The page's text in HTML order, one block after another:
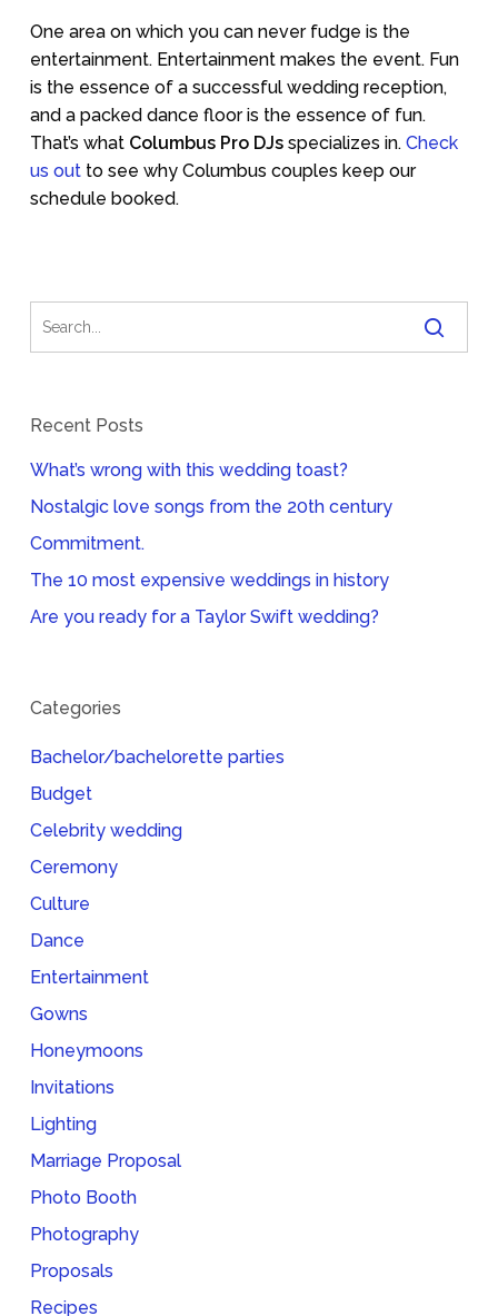
One area on which you can never fudge is the
entertainment. Entertainment makes the event. Fun
is the essence of a successful wedding reception,
and a packed dance floor is the essence of fun.
That’s what Columbus Pro DJsspecializes in. Check
us outto see why Columbus couples keep our
schedule booked.
Recent Posts
What’s wrong with this wedding toast?
Nostalgic love songs from the 20th century
Commitment.
The 10 most expensive weddings in history
Are you ready for a Taylor Swift wedding?
Categories
Bachelor/bachelorette parties
Budget
Celebrity wedding
Ceremony
Culture
Dance
Entertainment
Gowns
Honeymoons
Invitations
Lighting
Marriage Proposal
Photo Booth
Photography
Proposals
Recipes